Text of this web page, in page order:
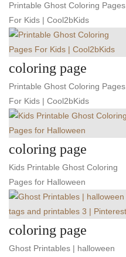
Printable Ghost Coloring Pages
For Kids | Cool2bKids
coloring page
Printable Ghost Coloring Pages
For Kids | Cool2bKids
coloring page
Kids Printable Ghost Coloring
Pages for Halloween
coloring page
Ghost Printables | halloween